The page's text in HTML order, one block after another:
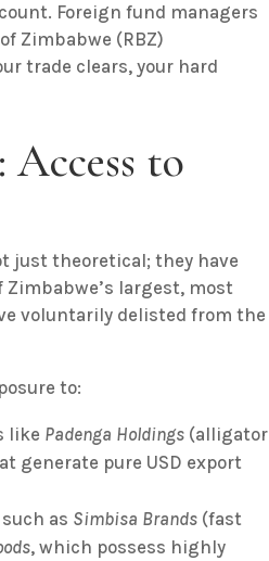
Foreign fund managers
Zimbabwe (RBZ)
trade clears, your hard
to
just theoretical; they have
largest, most
voluntarily delisted from the
to:
like Padenga Holdings (alligator
generate pure USD export
as Simbisa Brands (fast
, which possess highly